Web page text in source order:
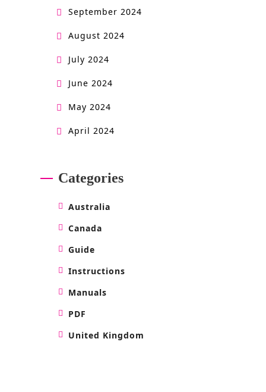
September 2024
August 2024
July 2024
June 2024
May 2024
April 2024
Categories
Australia
Canada
Guide
Instructions
Manuals
PDF
United Kingdom